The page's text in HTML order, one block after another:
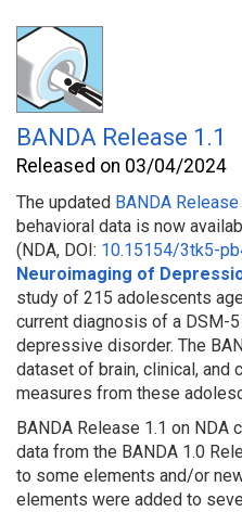
BANDA Release 1.1
Released on 03/04/2024
The updated BANDA Release
behavioral data is now
(NDA, DOI: 10.15154/3tk5-
Neuroimaging of
study of 215 adolescents
current diagnosis of a DSM-
depressive disorder. The
dataset of brain, clinical, and
measures from these
BANDA Release 1.1 on NDA
data from the BANDA 1.0
to some elements and/or
elements were added to